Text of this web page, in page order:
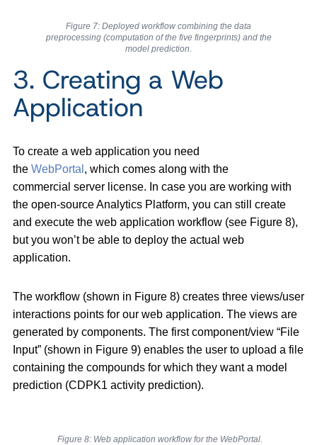
Figure 7: Deployed workflow combining the data
preprocessing (computation of the five fingerprints) and the
model prediction.
3. Creating a Web
Application
To create a web application you need
the WebPortal , which comes along with the
commercial server license. In case you are working with
the open-source Analytics Platform, you can still create
and execute the web application workflow (see Figure 8),
but you won’t be able to deploy the actual web
application.
The workflow (shown in Figure 8) creates three views/user
interactions points for our web application. The views are
generated by components. The first component/view “File
Input” (shown in Figure 9) enables the user to upload a file
containing the compounds for which they want a model
prediction (CDPK1 activity prediction).
Figure 8: Web application workflow for the WebPortal.